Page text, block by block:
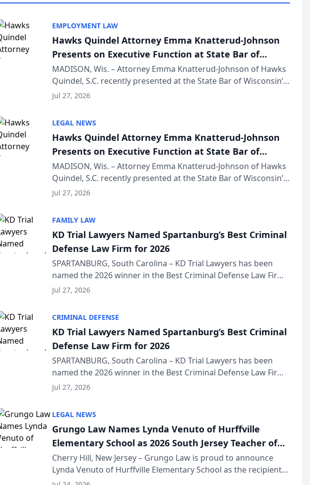
EMPLOYMENT LAW
Hawks Quindel Attorney Emma Knatterud-Johnson
Presents on Executive Function at State Bar of
Wisconsin Annual Meeting
MADISON, Wis. – Attorney Emma Knatterud-Johnson of Hawks
Quindel, S.C. recently presented at the State Bar of Wisconsin’s
Annual Meeting & Conference, joining attorneys and other
Jul 27, 2026
LEGAL NEWS
Hawks Quindel Attorney Emma Knatterud-Johnson
Presents on Executive Function at State Bar of
Wisconsin Annual Meeting
MADISON, Wis. – Attorney Emma Knatterud-Johnson of Hawks
Quindel, S.C. recently presented at the State Bar of Wisconsin’s
Annual Meeting & Conference, joining attorneys and other
Jul 27, 2026
FAMILY LAW
KD Trial Lawyers Named Spartanburg’s Best Criminal
Defense Law Firm for 2026
SPARTANBURG, South Carolina – KD Trial Lawyers has been
named the 2026 winner in the Best Criminal Defense Law Firm
category of The Post and Courier’s Spartanburg’s Best awards
Jul 27, 2026
CRIMINAL DEFENSE
KD Trial Lawyers Named Spartanburg’s Best Criminal
Defense Law Firm for 2026
SPARTANBURG, South Carolina – KD Trial Lawyers has been
named the 2026 winner in the Best Criminal Defense Law Firm
category of The Post and Courier’s Spartanburg’s Best awards
Jul 27, 2026
LEGAL NEWS
Grungo Law Names Lynda Venuto of Hurffville
Elementary School as 2026 South Jersey Teacher of
the Year
Cherry Hill, New Jersey – Grungo Law is proud to announce
Lynda Venuto of Hurffville Elementary School as the recipient
of its 2026 South Jersey Teacher of the Year Award, recognizing